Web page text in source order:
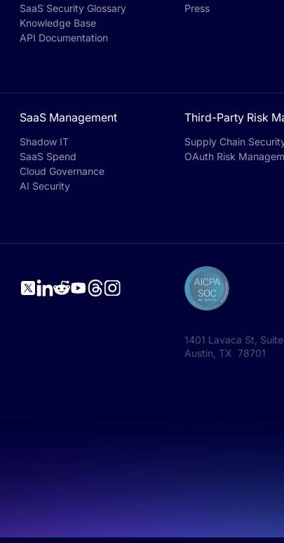
SaaS Security Glossary
Knowledge Base
API Documentation
Press
SaaS Management
Shadow IT
SaaS Spend
Cloud Governance
AI Security
Third-Party Risk
Supply Chain
OAuth Risk
1401 Lavaca St,
Austin, TX 78701